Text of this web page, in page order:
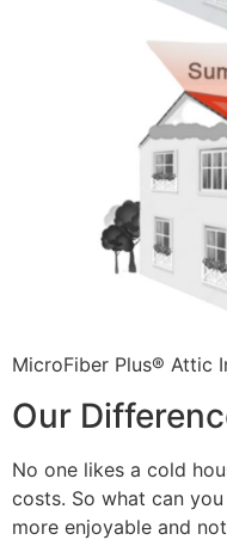
MicroFiber Plus® Attic
Our
No one likes a cold
costs. So what can
more enjoyable and